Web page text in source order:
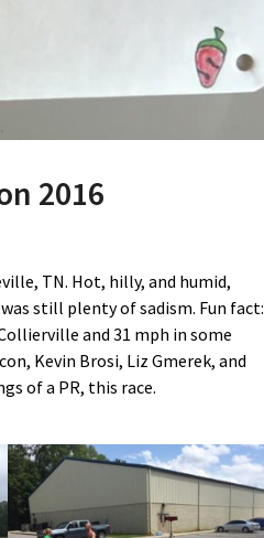
2016
TN. Hot, hilly, and humid,
still plenty of sadism. Fun fact:
and 31 mph in some
Kevin Brosi, Liz Gmerek, and
of a PR, this race.